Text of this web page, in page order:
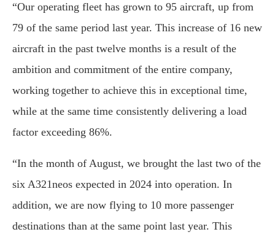
“Our operating fleet has grown to 95 aircraft, up from
79 of the same period last year. This increase of 16 new
aircraft in the past twelve months is a result of the
ambition and commitment of the entire company,
working together to achieve this in exceptional time,
while at the same time consistently delivering a load
factor exceeding 86%.
“In the month of August, we brought the last two of the
six A321neos expected in 2024 into operation. In
addition, we are now flying to 10 more passenger
destinations than at the same point last year. This